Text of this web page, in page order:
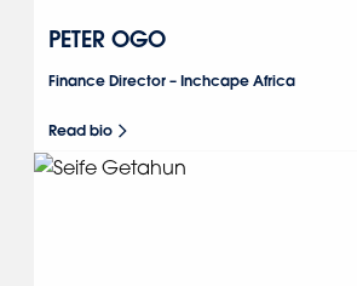
PETER OGO
Finance Director – Inchcape Africa
Read bio